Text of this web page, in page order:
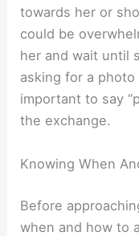
towards her or
could be
her and wait until
asking for a photo
important to say
the exchange.
Knowing When
Before
when and how to